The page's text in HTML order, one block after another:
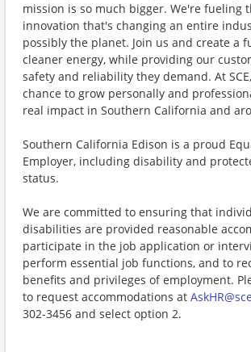
mission is so much bigger. We're fueling
innovation that's changing an entire
possibly the planet. Join us and create a
cleaner energy, while providing our
safety and reliability they demand. At
chance to grow personally and
real impact in Southern California and
Southern California Edison is a proud
Employer, including disability and
status.
We are committed to ensuring that
disabilities are provided reasonable
participate in the job application or
perform essential job functions, and to
benefits and privileges of employment.
to request accommodations at
302-3456 and select option 2.